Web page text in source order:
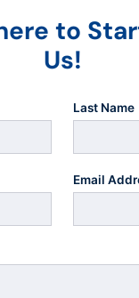
to
Us!
Last Name
Email